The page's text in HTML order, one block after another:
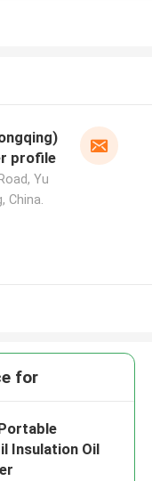
profile
Yu
China.
for
Insulation Oil